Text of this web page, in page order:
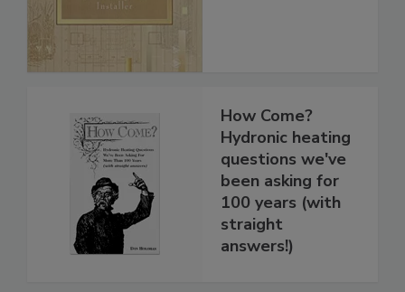
How Come?
Hydronic heating
questions we've
been asking for
100 years (with
straight
answers!)